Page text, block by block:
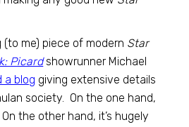
(to me) piece of modern Star
Picardshowrunner Michael
a blog giving extensive details
society. On the one hand,
the other hand, it’s hugely